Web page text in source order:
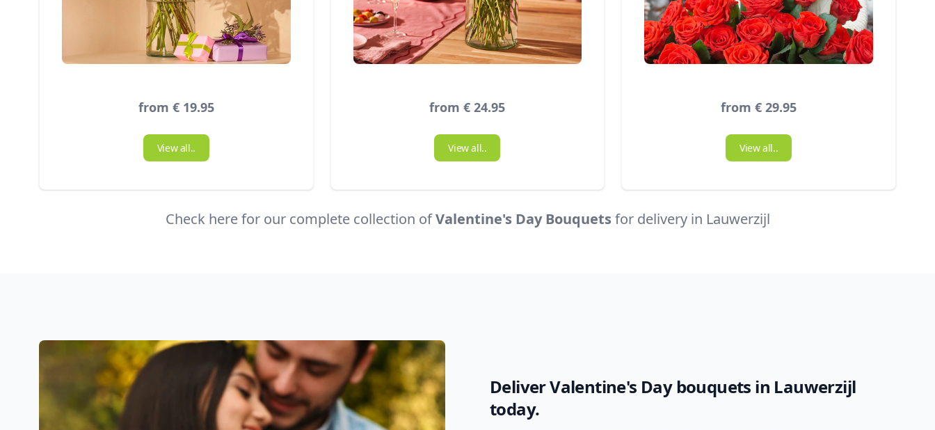
from € 19.95
View all..
from € 24.95
View all..
from € 29.95
View all..
Check here for our complete collection ofValentine's Day Bouquets for delivery in Lauwerzijl
Deliver Valentine's Day bouquets in Lauwerzijl
today.